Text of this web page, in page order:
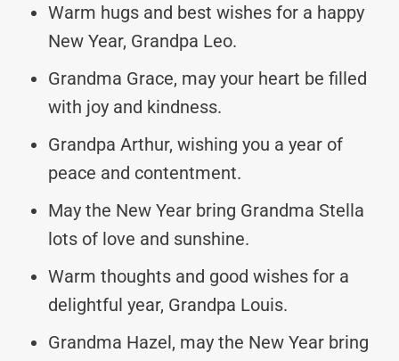
Warm hugs and best wishes for a happy
New Year, Grandpa Leo.
Grandma Grace, may your heart be filled
with joy and kindness.
Grandpa Arthur, wishing you a year of
peace and contentment.
May the New Year bring Grandma Stella
lots of love and sunshine.
Warm thoughts and good wishes for a
delightful year, Grandpa Louis.
Grandma Hazel, may the New Year bring